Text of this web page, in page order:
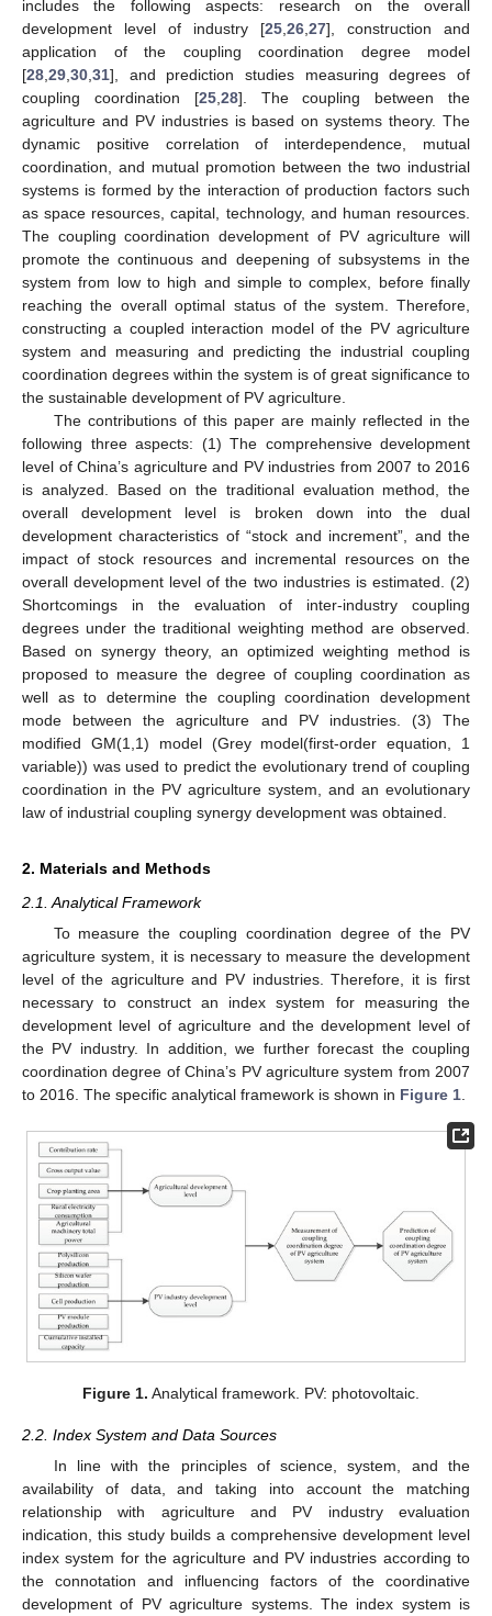
includes the following aspects: research on the overall
development level of industry [25 26 27], construction and
application of the coupling coordination degree model
[28 29 30 31], and prediction studies measuring degrees of
coupling coordination [25, 28]. The coupling between the
agriculture and PV industries is based on systems theory. The
dynamic positive correlation of interdependence, mutual
coordination, and mutual promotion between the two industrial
systems is formed by the interaction of production factors such
as space resources, capital, technology, and human resources.
The coupling coordination development of PV agriculture will
promote the continuous and deepening of subsystems in the
system from low to high and simple to complex, before finally
reaching the overall optimal status of the system. Therefore,
constructing a coupled interaction model of the PV agriculture
system and measuring and predicting the industrial coupling
coordination degrees within the system is of great significance to
the sustainable development of PV agriculture.
The contributions of this paper are mainly reflected in the
following three aspects: (1) The comprehensive development
level of China’s agriculture and PV industries from 2007 to 2016
is analyzed. Based on the traditional evaluation method, the
overall development level is broken down into the dual
development characteristics of “stock and increment”, and the
impact of stock resources and incremental resources on the
overall development level of the two industries is estimated. (2)
Shortcomings in the evaluation of inter-industry coupling
degrees under the traditional weighting method are observed.
Based on synergy theory, an optimized weighting method is
proposed to measure the degree of coupling coordination as
well as to determine the coupling coordination development
mode between the agriculture and PV industries. (3) The
modified GM(1,1) model (Grey model(first-order equation, 1
variable)) was used to predict the evolutionary trend of coupling
coordination in the PV agriculture system, and an evolutionary
law of industrial coupling synergy development was obtained.
2. Materials and Methods
2.1. Analytical Framework
To measure the coupling coordination degree of the PV
agriculture system, it is necessary to measure the development
level of the agriculture and PV industries. Therefore, it is first
necessary to construct an index system for measuring the
development level of agriculture and the development level of
the PV industry. In addition, we further forecast the coupling
coordination degree of China’s PV agriculture system from 2007
to 2016. The specific analytical framework is shown in Figure 1
Figure 1. Analytical framework. PV: photovoltaic.
2.2. Index System and Data Sources
In line with the principles of science, system, and the
availability of data, and taking into account the matching
relationship with agriculture and PV industry evaluation
indication, this study builds a comprehensive development level
index system for the agriculture and PV industries according to
the connotation and influencing factors of the coordinative
development of PV agriculture systems. The index system is